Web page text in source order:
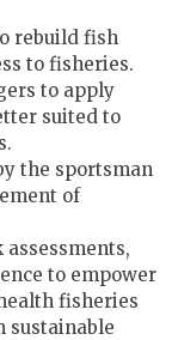
rebuild fish
to fisheries.
to apply
suited to
the sportsman
of
assessments,
to empower
fisheries
sustainable